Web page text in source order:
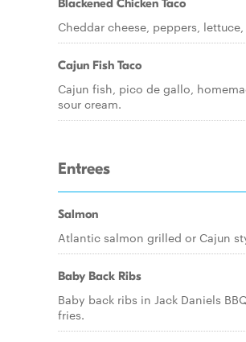
Blackened Chicken Taco
Cheddar cheese, peppers,
Cajun Fish Taco
Cajun fish, pico de gallo,
sour cream.
Entrees
Salmon
Atlantic salmon grilled or Cajun
Baby Back Ribs
Baby back ribs in Jack Daniels
fries.